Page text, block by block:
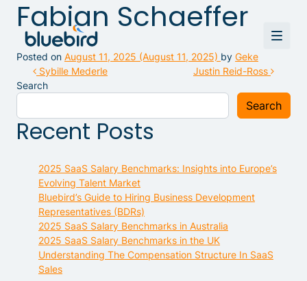
Fabian Schaeffer
Posted on August 11, 2025 (August 11, 2025) by Geke
Post navigation
Sybille Mederle
Justin Reid-Ross
Search
Search
Recent Posts
2025 SaaS Salary Benchmarks: Insights into Europe’s
Evolving Talent Market
Bluebird’s Guide to Hiring Business Development
Representatives (BDRs)
2025 SaaS Salary Benchmarks in Australia
2025 SaaS Salary Benchmarks in the UK
Understanding The Compensation Structure In SaaS
Sales